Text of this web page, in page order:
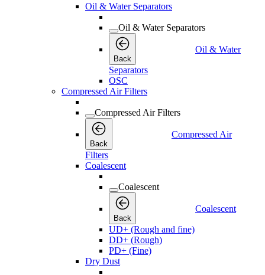
Oil & Water Separators
Oil & Water Separators
Back
Oil & Water
Separators
OSC
Compressed Air Filters
Compressed Air Filters
Back
Compressed Air
Filters
Coalescent
Coalescent
Back
Coalescent
UD+ (Rough and fine)
DD+ (Rough)
PD+ (Fine)
Dry Dust